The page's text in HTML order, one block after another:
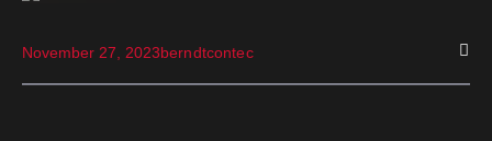
November 27, 2023berndtcontec